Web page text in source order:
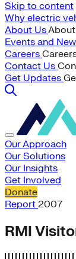
Skip to content
Why electric
About Us
Events and
Careers
Contact Us
Get Updates
Our Approach
Our Solutions
Our Insights
Get Involved
Donate
Report 2007
RMI